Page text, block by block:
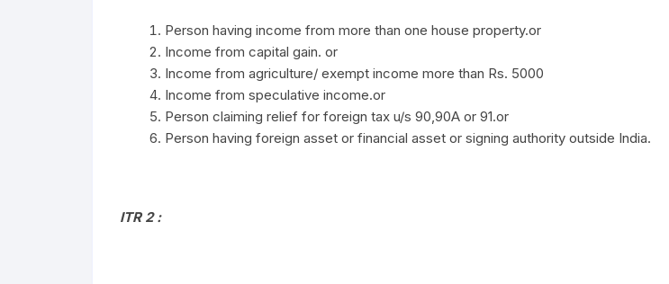
Person having income from more than one house property.or
Income from capital gain. or
Income from agriculture/ exempt income more than Rs. 5000
Income from speculative income.or
Person claiming relief for foreign tax u/s 90,90A or 91.or
Person having foreign asset or financial asset or signing authority outside India.
ITR 2 :